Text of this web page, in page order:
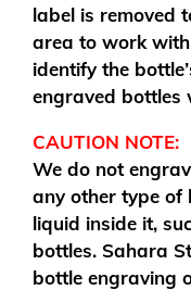
label is removed
area to work
identify the
engraved bottles
CAUTION NOTE:
We do not
any other type of
liquid inside it,
bottles. Sahara
bottle engraving